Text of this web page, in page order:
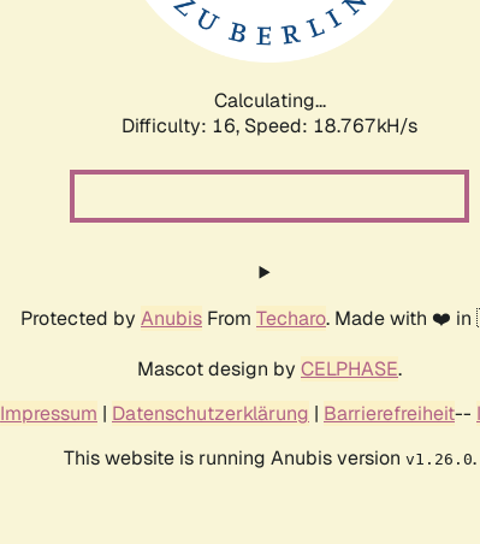
Calculating...
Difficulty: 16, Speed: 18.767kH/s
Protected by Anubis From Techaro. Made with ❤️
Mascot design by CELPHASE.
Impressum | Datenschutzerklärung | Barrierefreiheit--
This website is running Anubis version v1.26.0.